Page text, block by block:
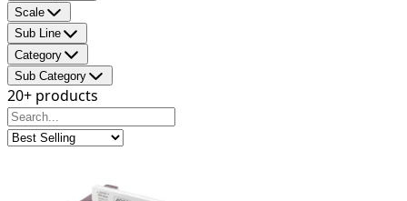
Scale
Sub Line
Category
Sub Category
20+ products